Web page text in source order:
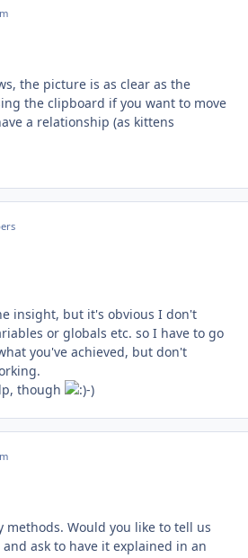
the picture is as clear as the
the clipboard if you want to move
a relationship (as kittens
insight, but it's obvious I don't
or globals etc. so I have to go
you've achieved, but don't
though
-)
methods. Would you like to tell us
ask to have it explained in an